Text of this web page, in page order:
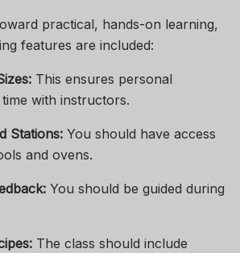
practical, hands-on learning,
features are included:
This ensures personal
with instructors.
Stations: You should have access
and ovens.
You should be guided during
The class should include